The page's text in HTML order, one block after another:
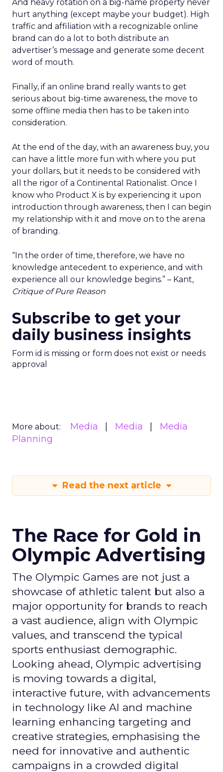
And heavy rotation on a big-name property never
hurt anything (except maybe your budget). High
traffic and affiliation with a recognizable online
brand can do a lot to both distribute an
advertiser’s message and generate some decent
word of mouth.
Finally, if an online brand really wants to get
serious about big-time awareness, the move to
some offline media then has to be taken into
consideration.
At the end of the day, with an awareness buy, you
can have a little more fun with where you put
your dollars, but it needs to be considered with
all the rigor of a Continental Rationalist. Once I
know who Product X is by experiencing it upon
introduction through awareness, then I can begin
my relationship with it and move on to the arena
of branding.
“In the order of time, therefore, we have no
knowledge antecedent to experience, and with
experience all our knowledge begins.” – Kant,
Critique of Pure Reason
Subscribe to get your
daily business insights
Form id is missing or form does not exist or needs
approval
More about: Media Media
Media
Planning
Read the next article
The Race for Gold in
Olympic Advertising
The Olympic Games are not just a
showcase of athletic talent but also a
major opportunity for brands to reach
a vast audience, align with Olympic
values, and transcend the typical
sports enthusiast demographic.
Looking ahead, Olympic advertising
is moving towards a digital,
interactive future, with advancements
in technology like AI and machine
learning enhancing targeting and
creative strategies, emphasising the
need for innovative and authentic
campaigns in a crowded digital